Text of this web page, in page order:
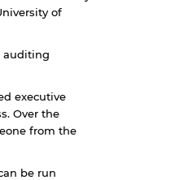
of
auditing
executive
Over the
from the
be run